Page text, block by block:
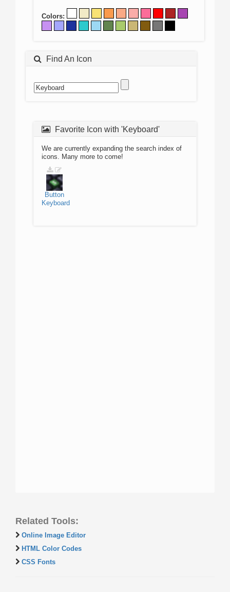
Colors:
Find An Icon
Favorite Icon with 'Keyboard'
We are currently expanding the search index of
icons. Many more to come!
Button
Keyboard
Related Tools:
Online Image Editor
HTML Color Codes
CSS Fonts